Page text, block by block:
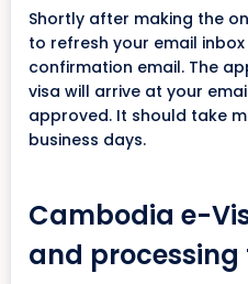
Shortly after making the
to refresh your email
confirmation email. The
visa will arrive at your
approved. It should take
business days.
Cambodia e-
and processing